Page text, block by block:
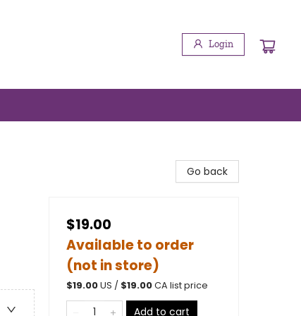
Login
Go back
$19.00
Available to order
(not in store)
$19.00US / $19.00CA list price
Add to cart